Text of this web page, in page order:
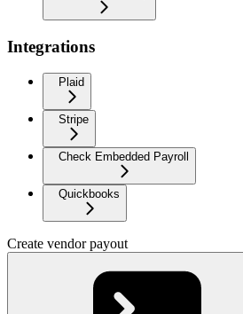
Integrations
Plaid
Stripe
Check Embedded Payroll
Quickbooks
Create vendor payout